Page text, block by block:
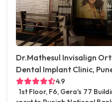
Dr.Mathesul Invisalign
Dental Implant Clinic,
4.9
1st Floor, F6, Gera's 77